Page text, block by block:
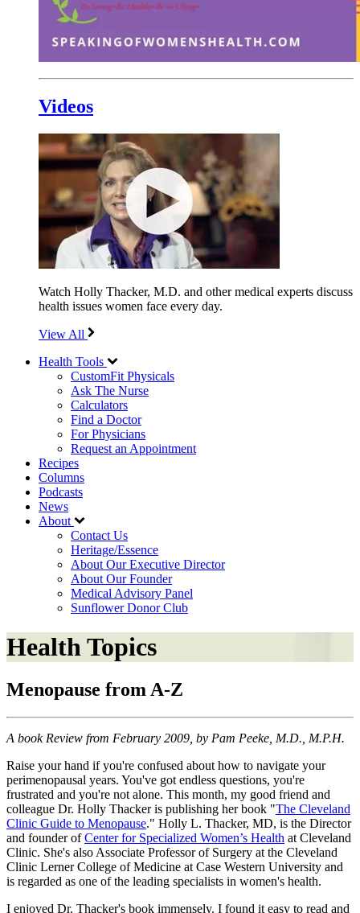
Videos
Watch Holly Thacker, M.D. and other medical experts discuss
health issues women face every day.
View All
Health Tools
CustomFit Physicals
Ask The Nurse
Calculators
Find a Doctor
For Physicians
Request an Appointment
Recipes
Columns
Podcasts
News
About
Contact Us
Heritage/Essence
About Our Executive Director
About Our Founder
Medical Advisory Panel
Sunflower Donor Club
Health Topics
Menopause from A-Z
A book Review from February 2009, by Pam Peeke, M.D., M.P.H.
Raise your hand if you're confused about how to navigate your
perimenopausal years. You've got endless questions, you're
frustrated and you're not alone. This month, my good friend and
colleague Dr. Holly Thacker is publishing her book "The Cleveland
Clinic Guide to Menopause." Holly L. Thacker, MD, is the Director
and founder ofCenter for Specialized Women’s Health at Cleveland
Clinic. She's also Associate Professor of Surgery at the Cleveland
Clinic Lerner College of Medicine at Case Western University and
is regarded as one of the leading specialists in women's health.
I enjoyed Dr. Thacker's book immensely. I found it easy to read and